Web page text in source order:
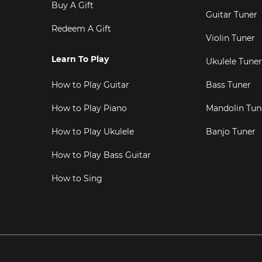
Buy A Gift
Redeem A Gift
Learn To Play
How to Play Guitar
How to Play Piano
How to Play Ukulele
How to Play Bass Guitar
How to Sing
Guitar Tuner
Violin Tuner
Ukulele Tuner
Bass Tuner
Mandolin
Banjo Tuner